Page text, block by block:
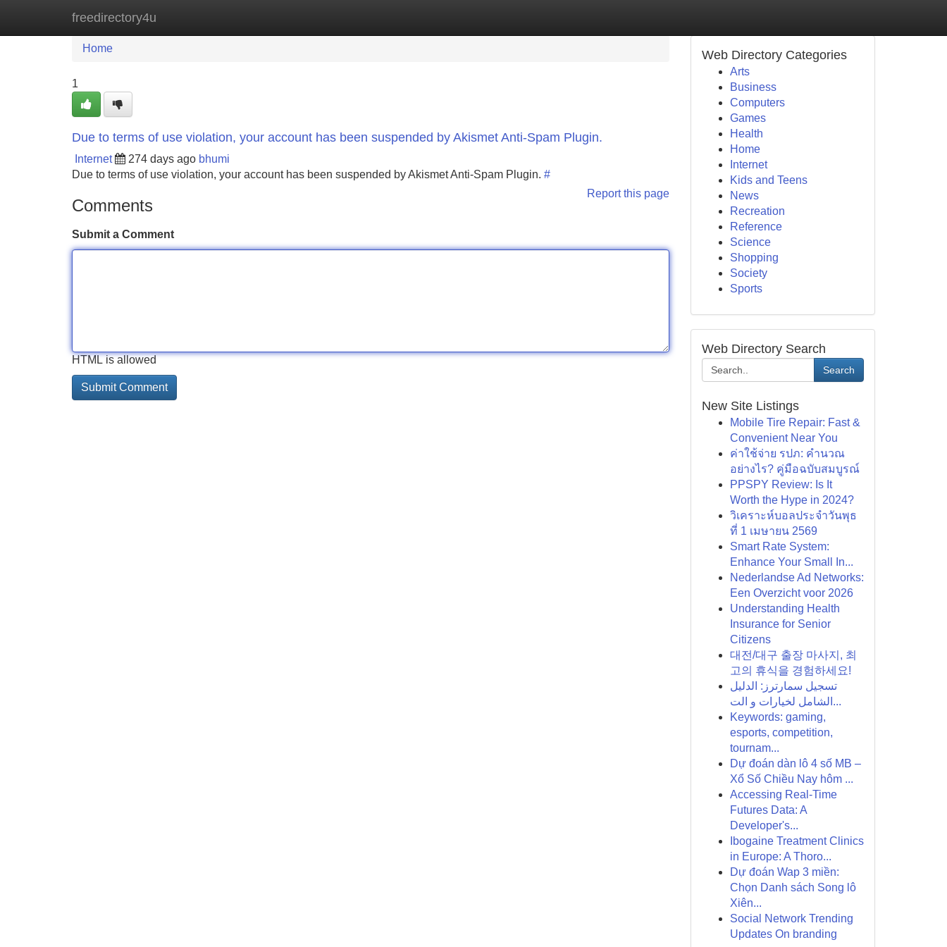
freedirectory4u
Home New Site Listings
Home
1
Due to terms of use violation, your account has been suspended by Akismet Anti-Spam Plugin.
Internet 274 days ago bhumi
Due to terms of use violation, your account has been suspended by Akismet Anti-Spam Plugin. #
Report this page
Comments
Submit a Comment
HTML is allowed
Web Directory Categories
Arts
Business
Computers
Games
Health
Home
Internet
Kids and Teens
News
Recreation
Reference
Science
Shopping
Society
Sports
Web Directory Search
Search
New Site Listings
Mobile Tire Repair: Fast &
Convenient Near You
ค่าใช้จ่าย รปภ: คำนวณ
อย่างไร? คู่มือฉบับสมบูรณ์
PPSPY Review: Is It
Worth the Hype in 2024?
วิเคราะห์บอลประจำวันพุธ
ที่ 1 เมษายน 2569
Smart Rate System:
Enhance Your Small In...
Nederlandse Ad Networks:
Een Overzicht voor 2026
Understanding Health
Insurance for Senior
Citizens
대전/대구 출장 마사지, 최
고의 휴식을 경험하세요!
تسجيل سمارترز: الدليل
الشامل لخيارات و الت...
Keywords: gaming,
esports, competition,
tournam...
Dự đoán dàn lô 4 số MB –
Xổ Số Chiều Nay hôm ...
Accessing Real-Time
Futures Data: A
Developer's...
Ibogaine Treatment Clinics
in Europe: A Thoro...
Dự đoán Wap 3 miền:
Chọn Danh sách Song lô
Xiên...
Social Network Trending
Updates On branding